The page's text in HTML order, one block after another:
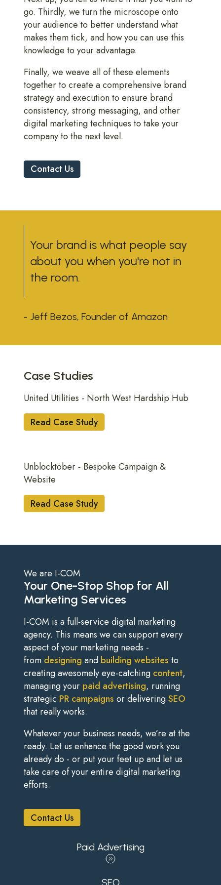
go. Thirdly, we turn the microscope onto
your audience to better understand what
makes them tick, and how you can use this
knowledge to your advantage.
Finally, we weave all of these elements
together to create a comprehensive brand
strategy and execution to ensure brand
consistency, strong messaging, and other
digital marketing techniques to take your
company to the next level.
Contact Us
Your brand is what people say
about you when you're not in
the room.
- Jeff Bezos, Founder of Amazon
Case Studies
UTILITIES
United Utilities - North West Hardship Hub
Read Case Study
Unblocktober - Bespoke Campaign &
Website
Read Case Study
Your One-Stop Shop for All
Marketing Services
We are I-COM
I-COM is a full-service digital marketing
agency. This means we can support every
aspect of your marketing needs -
from designing and building websites to
creating awesomely eye-catching content,
managing your paid advertising, running
strategic PR campaigns or deliveringSEO
that really works.
Whatever your business needs, we’re at the
ready. Let us enhance the good work you
already do - or put your feet up and let us
take care of your entire digital marketing
efforts.
Contact Us
Paid Advertising
SEO